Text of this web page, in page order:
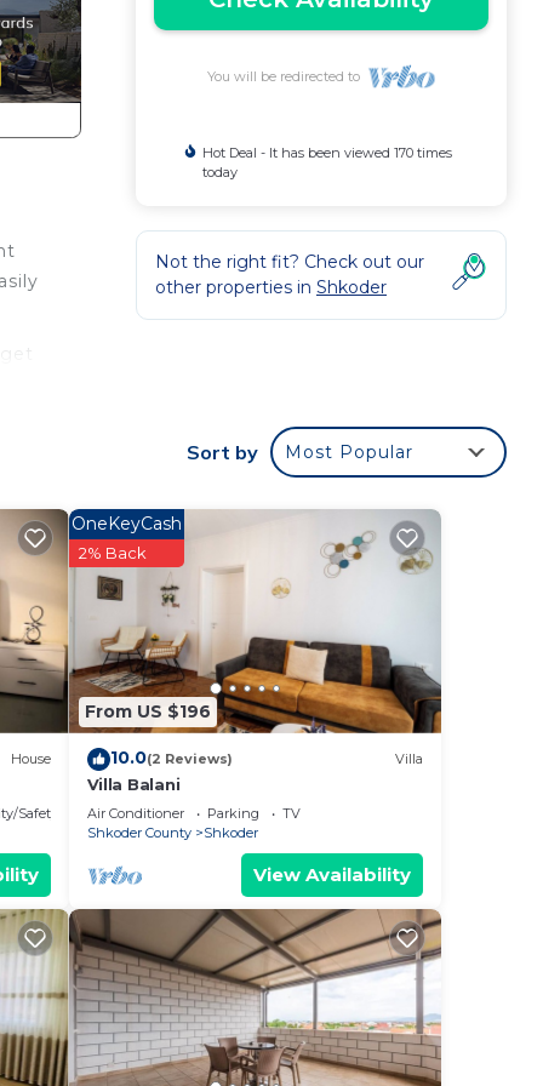
You will be redirected to
Hot Deal - It has been viewed 170 times
today
Not the right fit? Check out our
other properties in Shkoder
Sort by Most Popular
House
Safety
From US $196
OneKeyCash
2% Back
10.0(2 Reviews) Villa
Villa Balani
Air Conditioner Parking
TV
Shkoder County
Shkoder
View Availability